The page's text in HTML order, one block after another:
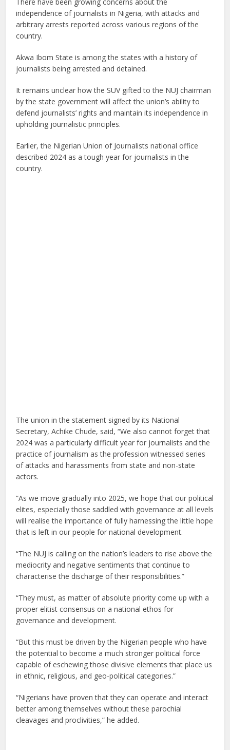
independence of journalists in Nigeria, with attacks and
arbitrary arrests reported across various regions of the
country.
Akwa Ibom State is among the states with a history of
journalists being arrested and detained.
It remains unclear how the SUV gifted to the NUJ chairman
by the state government will affect the union’s ability to
defend journalists’ rights and maintain its independence in
upholding journalistic principles.
Earlier, the Nigerian Union of Journalists national office
described 2024 as a tough year for journalists in the
country.
The union in the statement signed by its National
Secretary, Achike Chude, said, “We also cannot forget that
2024 was a particularly difficult year for journalists and the
practice of journalism as the profession witnessed series
of attacks and harassments from state and non-state
actors.
“As we move gradually into 2025, we hope that our political
elites, especially those saddled with governance at all levels
will realise the importance of fully harnessing the little hope
that is left in our people for national development.
“The NUJ is calling on the nation’s leaders to rise above the
mediocrity and negative sentiments that continue to
characterise the discharge of their responsibilities.”
“They must, as matter of absolute priority come up with a
proper elitist consensus on a national ethos for
governance and development.
“But this must be driven by the Nigerian people who have
the potential to become a much stronger political force
capable of eschewing those divisive elements that place us
in ethnic, religious, and geo-political categories.”
“Nigerians have proven that they can operate and interact
better among themselves without these parochial
cleavages and proclivities,” he added.